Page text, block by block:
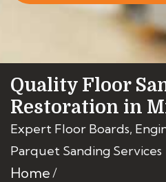
Quality Floor
Restoration in
Expert Floor Boards,
Parquet Sanding Services
Home